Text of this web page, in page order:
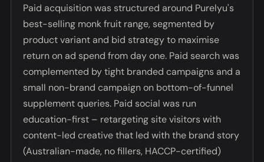
Paid acquisition was structured around Purelyu's
best-selling monk fruit range, segmented by
product variant and bid strategy to maximise
return on ad spend from day one. Paid search was
complemented by tight branded campaigns and a
small non-brand campaign on bottom-of-funnel
supplement queries. Paid social was run
education-first – retargeting site visitors with
content-led creative that led with the brand story
(Australian-made, no fillers, HACCP-certified)